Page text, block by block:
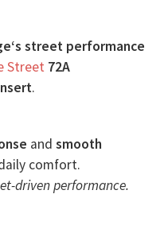
street performance
Street 72A
.
and smooth
comfort.
driven performance.